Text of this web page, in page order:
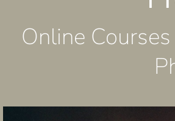
Online